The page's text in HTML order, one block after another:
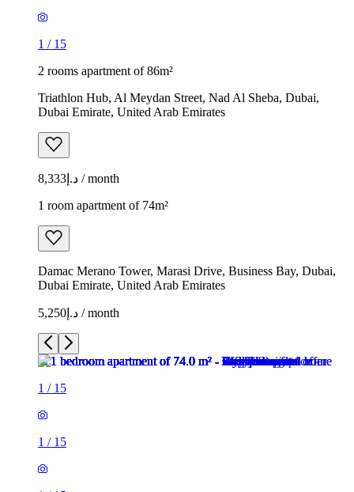
1 / 15
2 rooms apartment of 86m²
Triathlon Hub, Al Meydan Street, Nad Al Sheba, Dubai,
Dubai Emirate, United Arab Emirates
د.إ8,333 / month
1 room apartment of 74m²
Damac Merano Tower, Marasi Drive, Business Bay, Dubai,
Dubai Emirate, United Arab Emirates
د.إ5,250 / month
1 / 15
1 / 15